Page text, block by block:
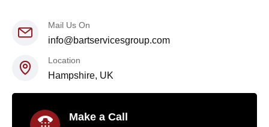
Mail Us On
info@bartservicesgroup.com
Location
Hampshire, UK
Make a Call